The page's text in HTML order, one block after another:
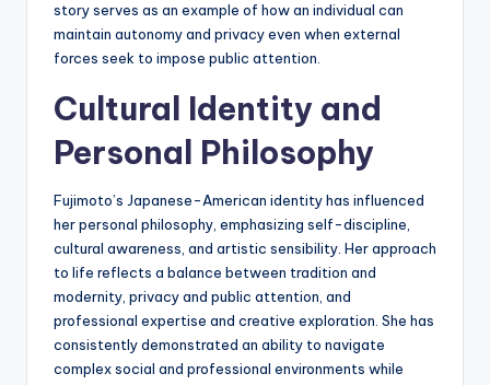
story serves as an example of how an individual can
maintain autonomy and privacy even when external
forces seek to impose public attention.
Cultural Identity and
Personal Philosophy
Fujimoto’s Japanese-American identity has influenced
her personal philosophy, emphasizing self-discipline,
cultural awareness, and artistic sensibility. Her approach
to life reflects a balance between tradition and
modernity, privacy and public attention, and
professional expertise and creative exploration. She has
consistently demonstrated an ability to navigate
complex social and professional environments while